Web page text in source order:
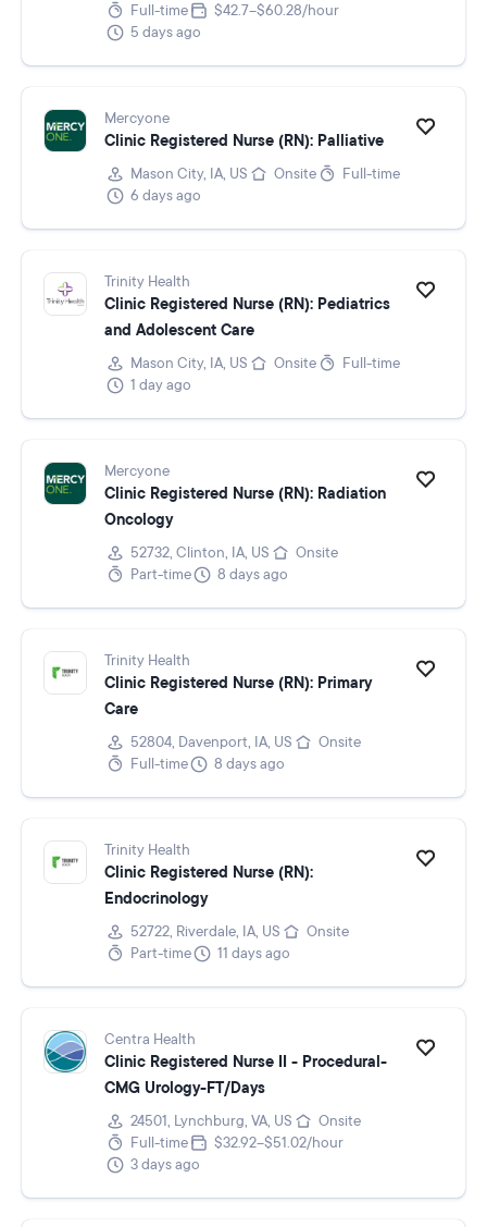
Full-time
$42.7–$60.28/hour
5 days ago
Mercyone
Clinic Registered Nurse (RN): Palliative
Mason City, IA, US Onsite
Full-time
6 days ago
Trinity Health
Clinic Registered Nurse (RN): Pediatrics
and Adolescent Care
Mason City, IA, US Onsite
Full-time
1 day ago
Mercyone
Clinic Registered Nurse (RN): Radiation
Oncology
52732, Clinton, IA, US
Onsite
Part-time
8 days ago
Trinity Health
Clinic Registered Nurse (RN): Primary
Care
52804, Davenport, IA, US
Onsite
Full-time
8 days ago
Trinity Health
Clinic Registered Nurse (RN):
Endocrinology
52722, Riverdale, IA, US
Onsite
Part-time
11 days ago
Centra Health
Clinic Registered Nurse II - Procedural-
CMG Urology-FT/Days
24501, Lynchburg, VA, US
Onsite
Full-time
$32.92–$51.02/hour
3 days ago